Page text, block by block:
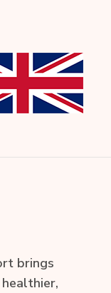
brings